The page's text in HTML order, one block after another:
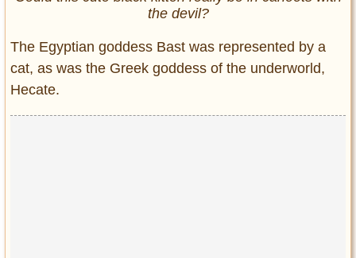
the devil?
The Egyptian goddess Bast was represented by a
cat, as was the Greek goddess of the underworld,
Hecate.